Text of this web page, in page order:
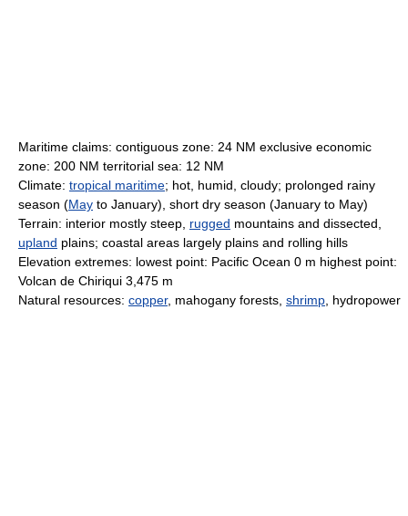
Maritime claims: contiguous zone: 24 NM exclusive economic
zone: 200 NM territorial sea: 12 NM
Climate: tropical maritime; hot, humid, cloudy; prolonged rainy
season (May to January), short dry season (January to May)
Terrain: interior mostly steep, rugged mountains and dissected,
upland plains; coastal areas largely plains and rolling hills
Elevation extremes: lowest point: Pacific Ocean 0 m highest point:
Volcan de Chiriqui 3,475 m
Natural resources: copper, mahogany forests, shrimp , hydropower